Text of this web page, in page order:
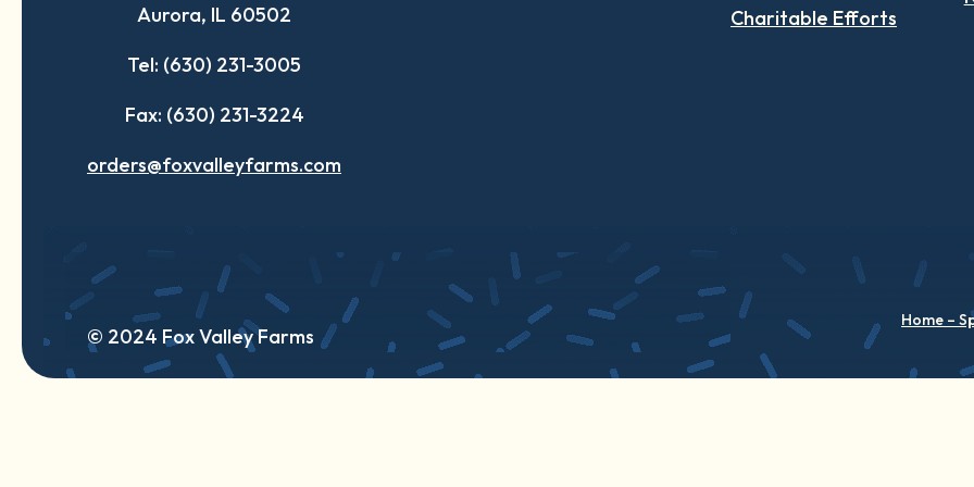
tab
tab
tab
Aurora, IL 60502
Tel: (630) 231-3005
Fax: (630) 231-3224
orders@foxvalleyfarms.com
Charitable Efforts
© 2024 Fox Valley Farms
Home –